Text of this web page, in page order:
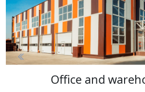
Office and
Previous